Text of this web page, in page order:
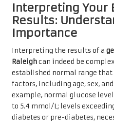
Interpreting Your
Results:
Importance
Interpreting the results of a
Raleighcan indeed be
established normal range
factors, including age, sex,
example, normal glucose
to 5.4 mmol/L; levels
diabetes or pre-diabetes,